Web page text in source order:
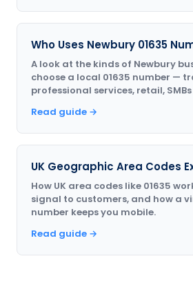
Who Uses Newbury 01635
A look at the kinds of Newbury
choose a local 01635 number —
professional services, retail,
Read guide →
UK Geographic Area Codes
How UK area codes like 01635
signal to customers, and how a
number keeps you mobile.
Read guide →